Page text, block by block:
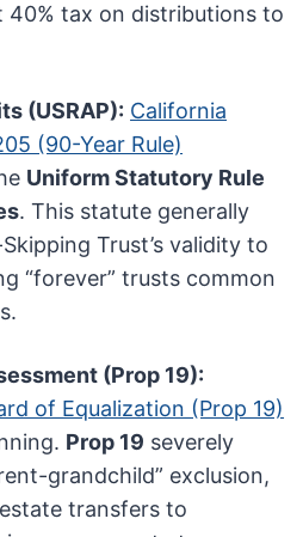
40% tax on distributions to
(USRAP): California
(90-Year Rule)
Uniform Statutory Rule
. This statute generally
Trust’s validity to
“forever” trusts common
(Prop 19):
of Equalization (Prop 19)
Prop 19 severely
grandchild” exclusion,
transfers to